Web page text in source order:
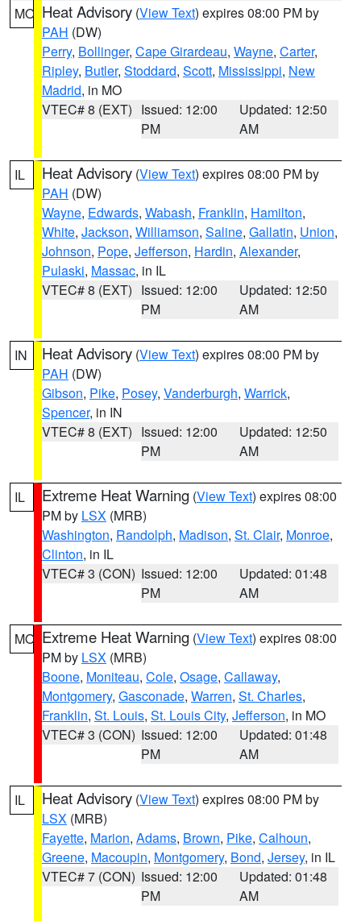
MO Heat Advisory (View Text) expires 08:00 PM by
PAH (DW)
Perry, Bollinger, Cape Girardeau, Wayne, Carter,
Ripley, Butler, Stoddard, Scott, Mississippi, New
Madrid, in MO
VTEC# 8 (EXT) Issued: 12:00
PM
Updated: 12:50
AM
IL Heat Advisory (View Text) expires 08:00 PM by
PAH (DW)
Wayne, Edwards, Wabash, Franklin, Hamilton,
White, Jackson, Williamson, Saline, Gallatin, Union,
Johnson, Pope, Jefferson, Hardin, Alexander,
Pulaski, Massac, in IL
VTEC# 8 (EXT) Issued: 12:00
PM
Updated: 12:50
AM
IN Heat Advisory (View Text) expires 08:00 PM by
PAH (DW)
Gibson, Pike, Posey, Vanderburgh, Warrick,
Spencer, in IN
VTEC# 8 (EXT) Issued: 12:00
PM
Updated: 12:50
AM
IL Extreme Heat Warning (View Text) expires 08:00
PM by LSX (MRB)
Washington, Randolph, Madison, St. Clair, Monroe,
Clinton, in IL
VTEC# 3 (CON) Issued: 12:00
PM
Updated: 01:48
AM
MO Extreme Heat Warning (View Text) expires 08:00
PM by LSX (MRB)
Boone, Moniteau, Cole, Osage, Callaway,
Montgomery, Gasconade, Warren, St. Charles,
Franklin, St. Louis, St. Louis City, Jefferson, in MO
VTEC# 3 (CON) Issued: 12:00
PM
Updated: 01:48
AM
IL Heat Advisory (View Text) expires 08:00 PM by
LSX (MRB)
Fayette, Marion, Adams, Brown, Pike, Calhoun,
Greene, Macoupin, Montgomery, Bond, Jersey, in IL
VTEC# 7 (CON) Issued: 12:00
PM
Updated: 01:48
AM